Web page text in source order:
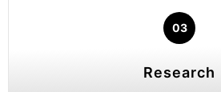
03
Research